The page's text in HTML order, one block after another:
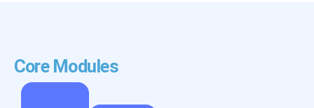
Core Modules